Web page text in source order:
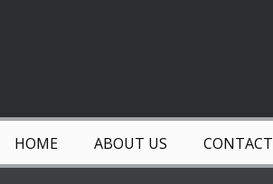
HOME ABOUT US CONTACT